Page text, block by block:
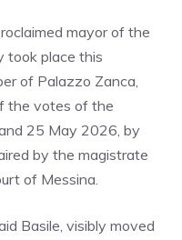
mayor of the
took place this
of Palazzo Zanca,
the votes of the
25 May 2026, by
by the magistrate
of Messina.
Basile, visibly moved